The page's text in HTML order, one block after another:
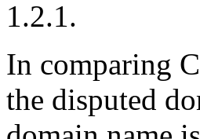
1.2.1.
In comparing
the disputed